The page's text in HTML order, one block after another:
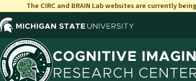
The CIRC and BRAIN Lab websites are currently